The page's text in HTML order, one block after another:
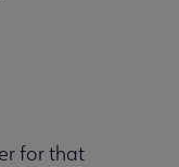
for that